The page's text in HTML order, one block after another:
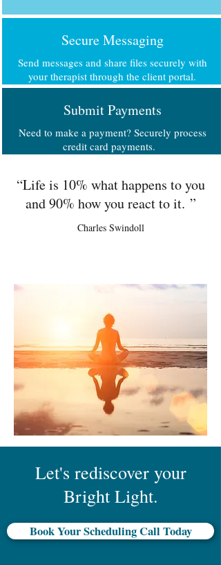
Secure Messaging
Send messages and share files securely with
your therapist through the client portal.
Submit Payments
Need to make a payment? Securely process
credit card payments.
“Life is 10% what happens to you
and 90% how you react to it. ”
Charles Swindoll
Let's rediscover your
Bright Light.
Book Your Scheduling Call Today